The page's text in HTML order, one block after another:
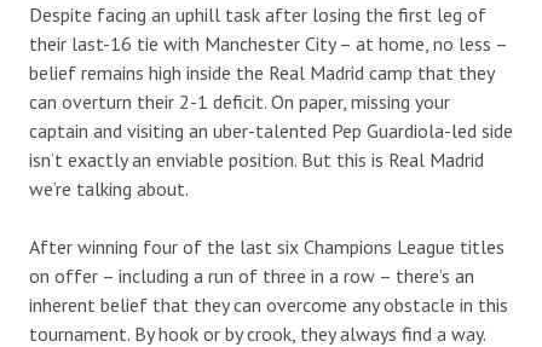
Despite facing an uphill task after losing the first leg of
their last-16 tie with Manchester City – at home, no less –
belief remains high inside the Real Madrid camp that they
can overturn their 2-1 deficit. On paper, missing your
captain and visiting an uber-talented Pep Guardiola-led side
isn’t exactly an enviable position. But this is Real Madrid
we’re talking about.
After winning four of the last six Champions League titles
on offer – including a run of three in a row – there’s an
inherent belief that they can overcome any obstacle in this
tournament. By hook or by crook, they always find a way.